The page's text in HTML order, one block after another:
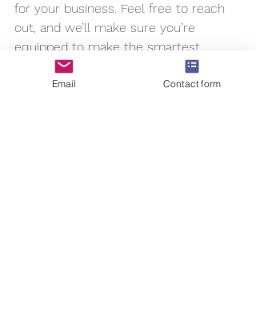
for your business. Feel free to reach
out, and we’ll make sure you’re
equipped to make the smartest
financial moves for your company’s
Email Contact form